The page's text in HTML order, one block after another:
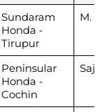
Sundaram
Honda -
Tirupur
M.
Peninsular
Honda -
Cochin
Saji K